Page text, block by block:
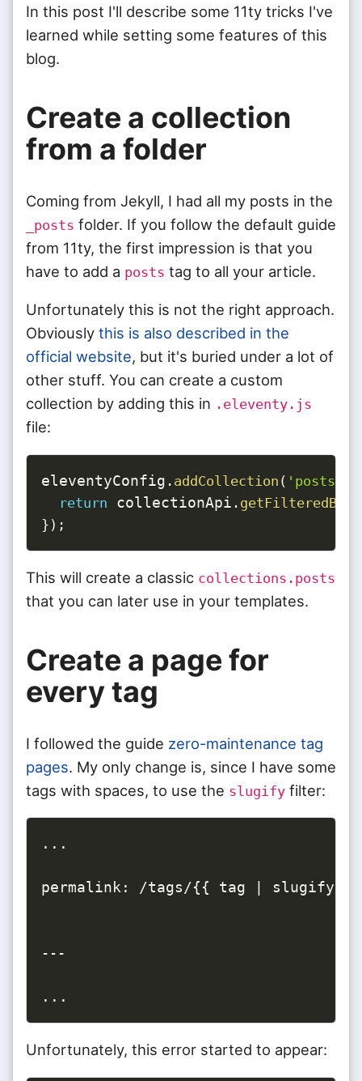
In this post I'll describe some 11ty tricks I've
learned while setting some features of this
blog.
Create a collection
from a folder
Coming from Jekyll, I had all my posts in the
_posts folder. If you follow the default guide
from 11ty, the first impression is that you
have to add a posts tag to all your article.
Unfortunately this is not the right approach.
Obviously this is also described in the
official website, but it's buried under a lot of
other stuff. You can create a custom
collection by adding this in .eleventy.js
file:
eleventyConfig . addCollection ( 'posts'
return collectionApi .
} ) ;
This will create a classic collections.posts
that you can later use in your templates.
Create a page for
every tag
I followed the guide zero-maintenance tag
pages. My only change is, since I have some
tags with spaces, to use the slugify filter:
...
permalink: /tags/{{ tag | slugify
---
...
Unfortunately, this error started to appear: